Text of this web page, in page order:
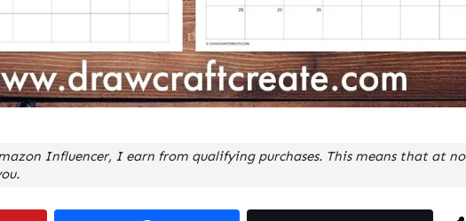
Influencer, I earn from qualifying purchases. This means that at no